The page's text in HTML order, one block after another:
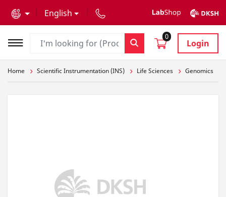
English
0
Login
Home Scientific Instrumentation (INS) Life Sciences Genomics